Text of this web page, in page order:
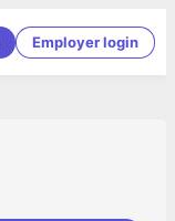
Employer login